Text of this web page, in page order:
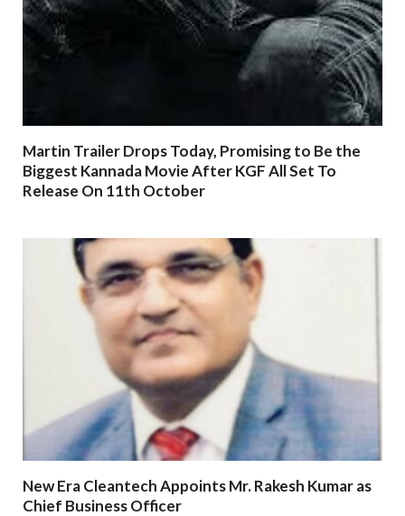
Martin Trailer Drops Today, Promising to Be the
Biggest Kannada Movie After KGF All Set To
Release On 11th October
New Era Cleantech Appoints Mr. Rakesh Kumar as
Chief Business Officer